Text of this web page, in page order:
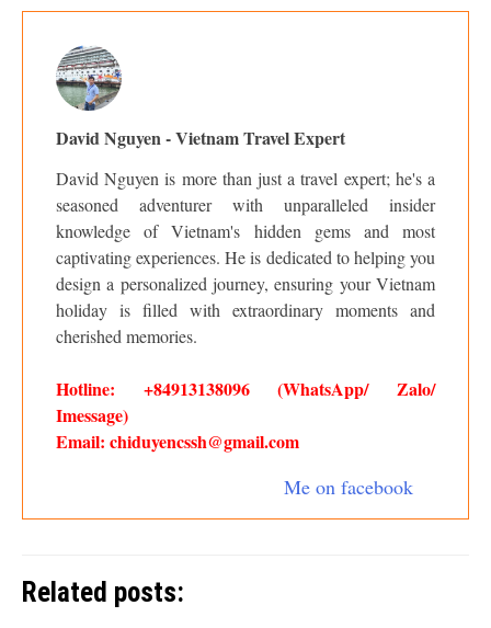
David Nguyen - Vietnam Travel Expert
David Nguyen is more than just a travel expert; he's a
seasoned adventurer with unparalleled insider
knowledge of Vietnam's hidden gems and most
captivating experiences. He is dedicated to helping you
design a personalized journey, ensuring your Vietnam
holiday is filled with extraordinary moments and
cherished memories.
Hotline: +84913138096 (WhatsApp/ Zalo/
Imessage)
Email: chiduyencssh@gmail.com
Me on facebook
Related posts: